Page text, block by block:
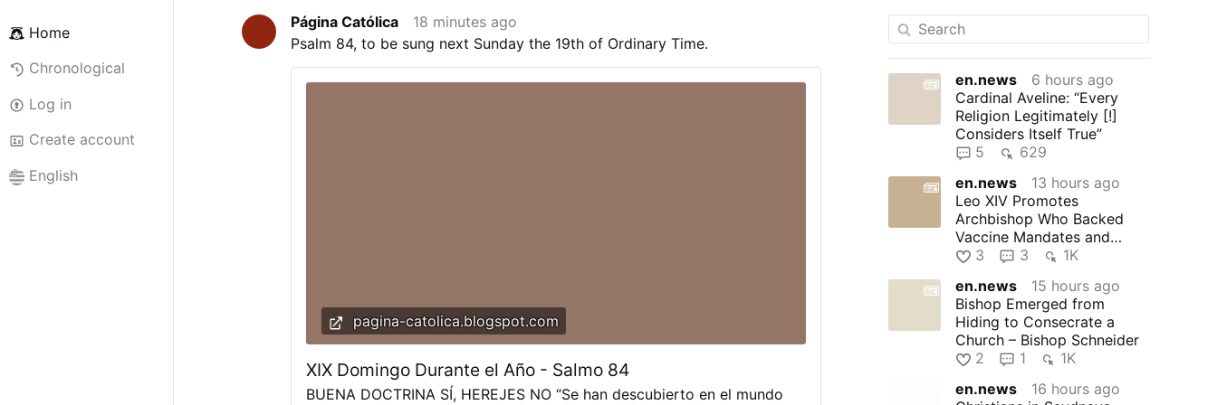
Home
Chronological
Log in
Create account
English
Página Católica
18 minutes ago
Psalm 84, to be sung next Sunday the 19th of Ordinary Time.
pagina-catolica.blogspot.com
XIX Domingo Durante el Año - Salmo 84
BUENA DOCTRINA SÍ, HEREJES NO “Se han descubierto en el mundo
en.news
6 hours ago
Cardinal Aveline: “Every
Religion Legitimately [!]
Considers Itself True”
5
629
en.news
13 hours ago
Leo XIV Promotes
Archbishop Who Backed
Vaccine Mandates and
Praised Bad Bunny
3 3
1K
en.news
15 hours ago
Bishop Emerged from
Hiding to Consecrate a
Church – Bishop Schneider
2
1
1K
en.news
16 hours ago